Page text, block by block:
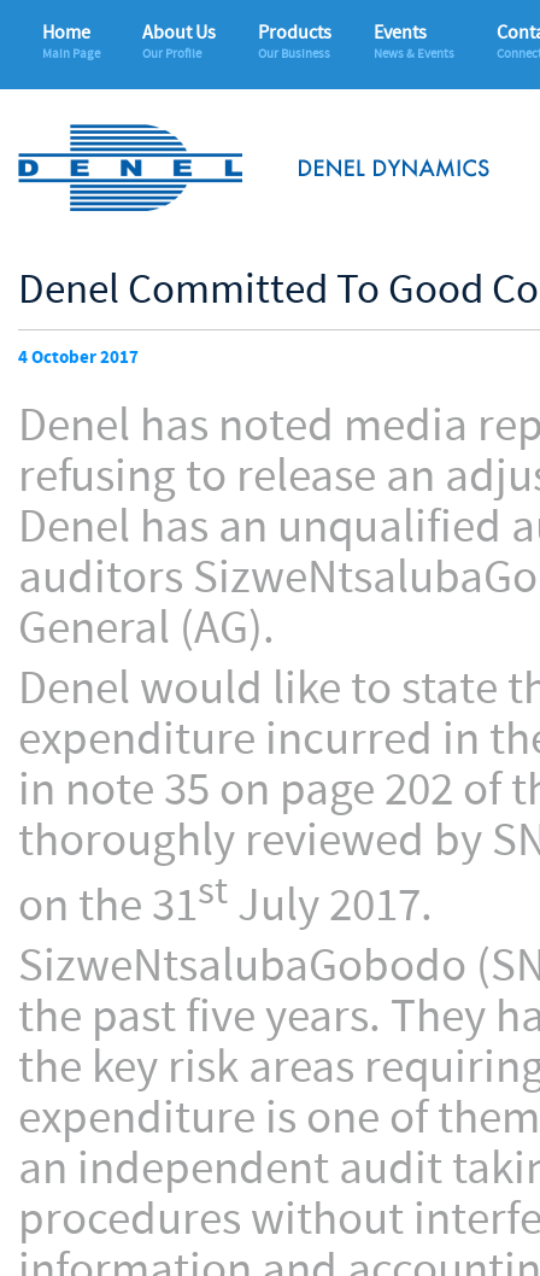
Home
Main Page
About Us
Our Profile
Products
Our Business
Events
News & Events
Denel Committed To Good
4 October 2017
Denel has noted media
refusing to release an
Denel has an unqualified
auditors
General (AG).
Denel would like to state
expenditure incurred in
in note 35 on page 202
thoroughly reviewed by
on the 31st July 2017.
SizweNtsalubaGobodo
the past five years. They
the key risk areas
expenditure is one of
an independent audit
procedures without